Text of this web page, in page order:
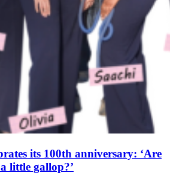
its 100th anniversary: ‘Are
little gallop?’